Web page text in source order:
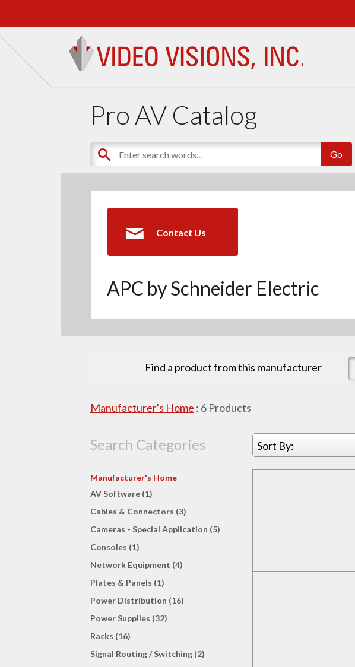
Pro AV Catalog
Contact Us
APC by Schneider Electric
Find a product from this manufacturer
Manufacturer's Home : 6 Products
Search Categories Sort By:
Manufacturer's Home
AV Software (1)
Cables & Connectors (3)
Cameras - Special Application (5)
Consoles (1)
Network Equipment (4)
Plates & Panels (1)
Power Distribution (16)
Power Supplies (32)
Racks (16)
Signal Routing / Switching (2)